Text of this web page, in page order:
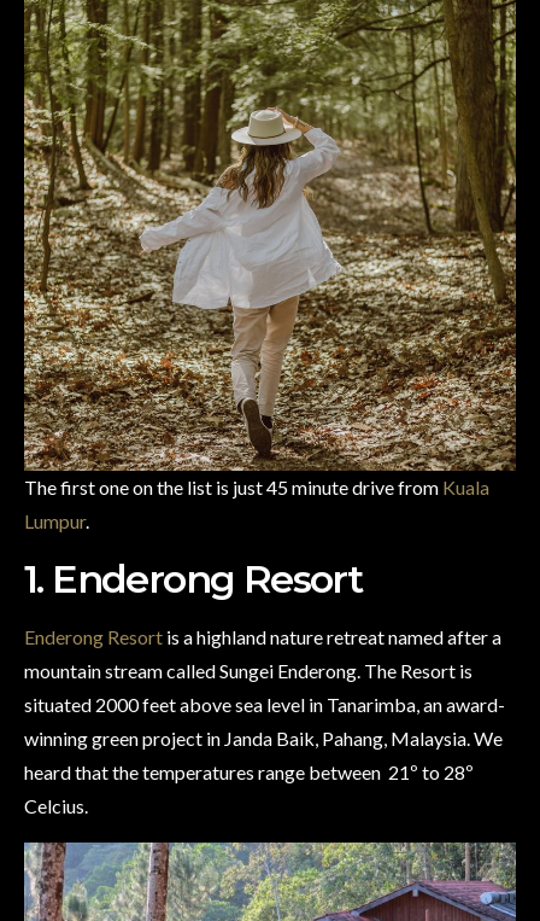
The first one on the list is just 45 minute drive from Kuala
Lumpur.
1. Enderong Resort
Enderong Resort is a highland nature retreat named after a
mountain stream called Sungei Enderong. The Resort is
situated 2000 feet above sea level in Tanarimba, an award-
winning green project in Janda Baik, Pahang, Malaysia. We
heard that the temperatures range between 21º to 28º
Celcius.